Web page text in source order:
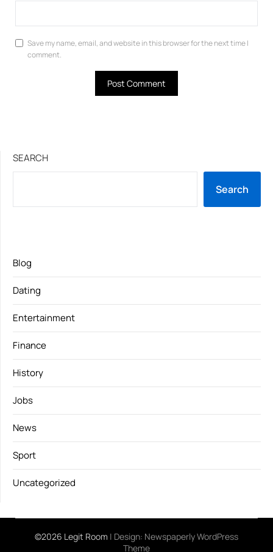
Save my name, email, and website in this browser for the next time I
comment.
SEARCH
Search
Blog
Dating
Entertainment
Finance
History
Jobs
News
Sport
Uncategorized
©2026 Legit Room | Design: Newspaperly WordPress
Theme